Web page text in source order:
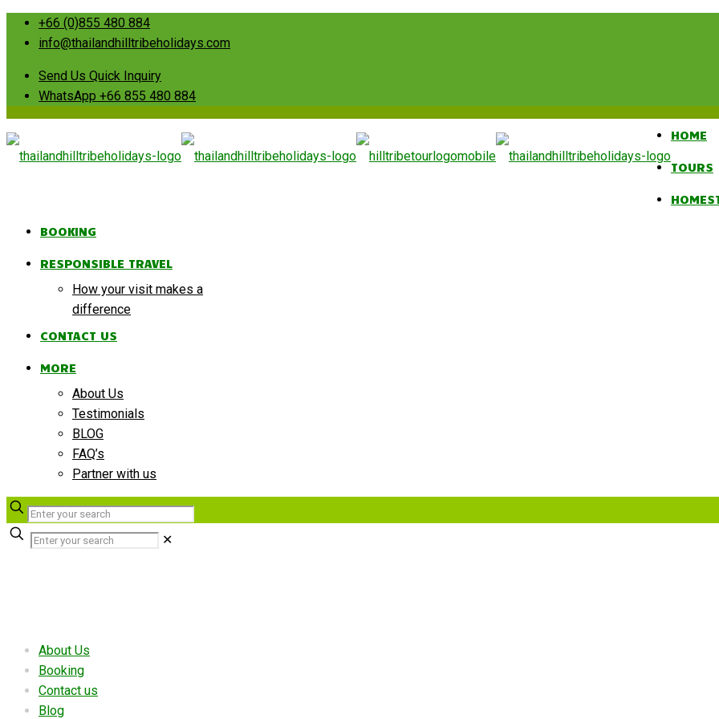
+66 (0)855 480 884
info@thailandhilltribeholidays.com
Send Us Quick Inquiry
WhatsApp +66 855 480 884
HOME
TOURS
BOOKING
RESPONSIBLE TRAVEL
How your visit makes a
difference
CONTACT US
MORE
About Us
Testimonials
BLOG
FAQ’s
Partner with us
✕
About Us
Booking
Contact us
Blog